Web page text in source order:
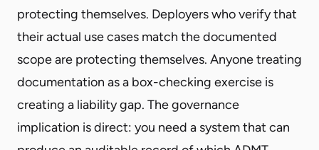
protecting themselves. Deployers who verify that
their actual use cases match the documented
scope are protecting themselves. Anyone treating
documentation as a box-checking exercise is
creating a liability gap. The governance
implication is direct: you need a system that can